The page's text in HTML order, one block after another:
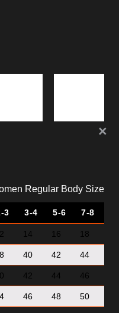
Regular Body Size
3 3-4 5-6 7-8
14 16 18
40 42 44
42 44 46
46 48 50